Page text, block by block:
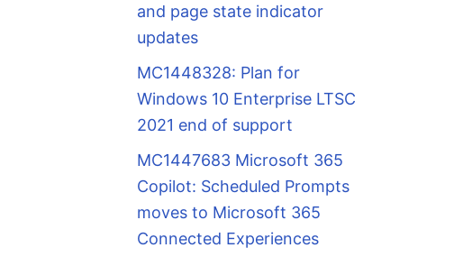
and page state indicator
updates
MC1448328: Plan for
Windows 10 Enterprise LTSC
2021 end of support
MC1447683 Microsoft 365
Copilot: Scheduled Prompts
moves to Microsoft 365
Connected Experiences